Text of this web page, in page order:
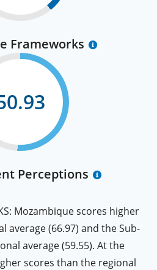
Frameworks
Perceptions
Mozambique scores higher
average (66.97) and the Sub-
average (59.55). At the
scores than the regional